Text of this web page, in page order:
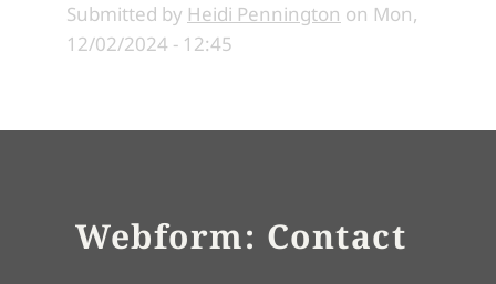
Submitted by Heidi Pennington on Mon,
12/02/2024 - 12:45
Webform: Contact